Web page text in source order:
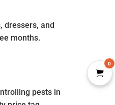
dressers, and
months.
pests in
0